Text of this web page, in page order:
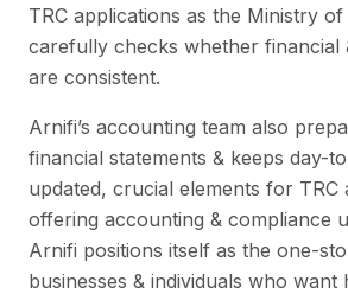
TRC applications as the Ministry of
carefully checks whether financial
are consistent.
Arnifi’s accounting team also
financial statements & keeps day-
updated, crucial elements for TRC
offering accounting & compliance
Arnifi positions itself as the one-
businesses & individuals who want